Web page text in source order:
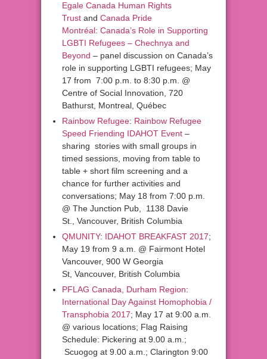
Egale Canada Human Rights
Trust and Canada Pride
Montréal: Canada’s Role in Supporting
LGBTI Refugees – Chechnya and
Beyond – panel discussion on Canada’s
role in supporting LGBTI refugees; May
17 from 7:00 p.m. to 8:30 p.m. @
Centre of Social Innovation, 720
Bathurst, Montreal, Québec
Rainbow Refugee: Rainbow Refugee
Speed Friending IDAHOT Event –
sharing stories with small groups in
timed sessions, moving from table to
table + short film screening and a
chance for further activities and
conversations; May 18 from 7:00 p.m.
@ The Junction Pub, 1138 Davie
St., Vancouver, British Columbia
QMUNITY: IDAHOT BREAKFAST 2017;
May 19 from 9 a.m. @ Fairmont Hotel
Vancouver, 900 W Georgia
St, Vancouver, British Columbia
PFLAG Canada, Durham Region:
International Day Against Homophobia /
Transphobia 2017; May 17 at 9:00 a.m.
@ various locations; Flag Raising
Schedule: Pickering at 9.00 a.m.;
Scuogog at 9.00 a.m.; Clarington 9:00